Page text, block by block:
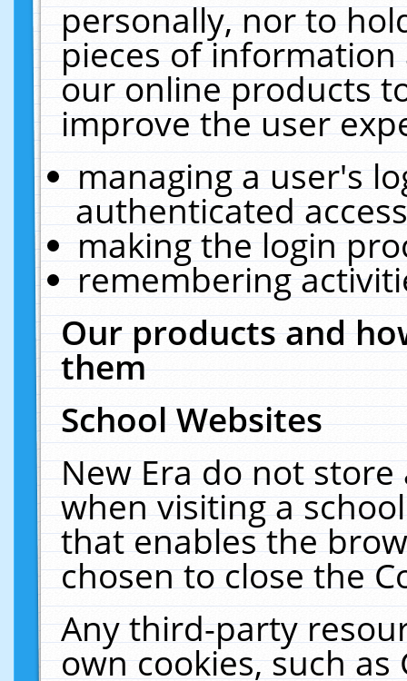
personally, nor to
pieces of
our online products
improve the user
managing a user's
authenticated
making the login
remembering
Our products and
them
School Websites
New Era do not
when visiting a
that enables the
chosen to close the
Any third-party
own cookies, such